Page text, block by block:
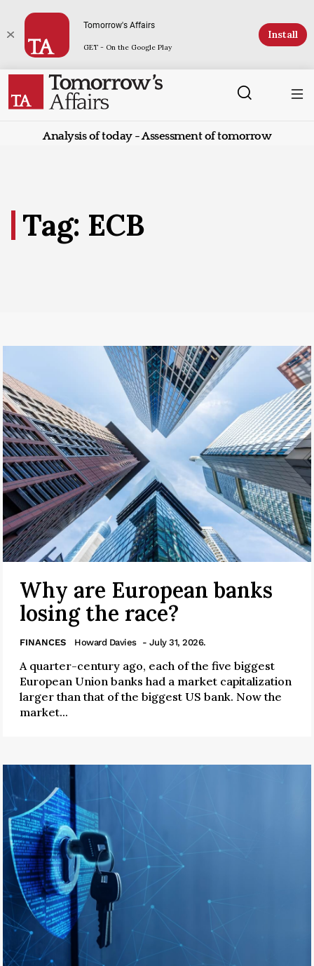
Tomorrow's Affairs
GET - On the Google Play
Install
Analysis of today - Assessment of tomorrow
Tag: ECB
Why are European banks
losing the race?
FINANCES Howard Davies - July 31, 2026.
A quarter-century ago, each of the five biggest
European Union banks had a market capitalization
larger than that of the biggest US bank. Now the
market...